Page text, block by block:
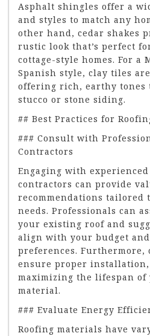
Asphalt shingles offer a
and styles to match any
other hand, cedar shakes
rustic look that’s perfect
cottage-style homes. For a
Spanish style, clay tiles
offering rich, earthy tones
stucco or stone siding.
## Best Practices for
### Consult with
Contractors
Engaging with
contractors can provide
recommendations tailored
needs. Professionals can
your existing roof and
align with your budget
preferences. Furthermore,
ensure proper
maximizing the lifespan
material.
### Evaluate Energy
Roofing materials have